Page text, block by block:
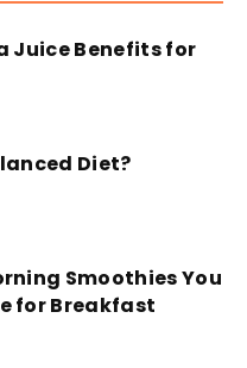
Juice Benefits for
Diet?
Smoothies You
for Breakfast